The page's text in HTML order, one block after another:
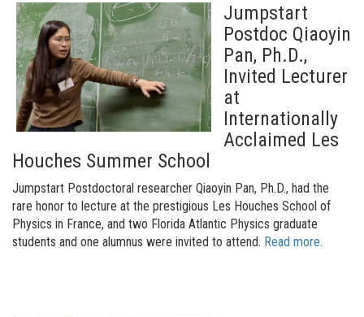
Jumpstart
Postdoc Qiaoyin
Pan, Ph.D.,
Invited Lecturer
at
Internationally
Acclaimed Les
Houches Summer School
Jumpstart Postdoctoral researcher Qiaoyin Pan, Ph.D., had the
rare honor to lecture at the prestigious Les Houches School of
Physics in France, and two Florida Atlantic Physics graduate
students and one alumnus were invited to attend. Read more.